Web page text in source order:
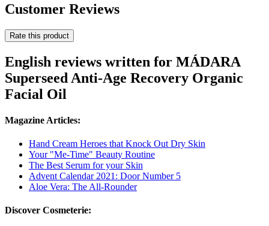
Customer Reviews
Rate this product
English reviews written for MÁDARA
Superseed Anti-Age Recovery Organic
Facial Oil
Magazine Articles:
Hand Cream Heroes that Knock Out Dry Skin
Your "Me-Time" Beauty Routine
The Best Serum for your Skin
Advent Calendar 2021: Door Number 5
Aloe Vera: The All-Rounder
Discover Cosmeterie: